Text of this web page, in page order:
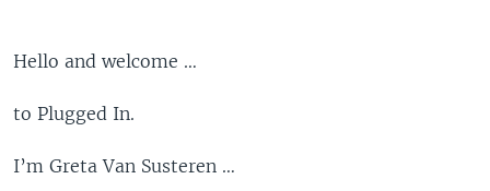
Hello and welcome …
to Plugged In.
I’m Greta Van Susteren …